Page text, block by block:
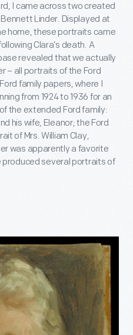
I came across two created
Linder. Displayed at
home, these portraits came
Clara’s death. A
revealed that we actually
– all portraits of the Ford
family papers, where I
from 1924 to 1936 for an
the extended Ford family:
his wife, Eleanor; the Ford
of Mrs. William Clay,
was apparently a favorite
produced several portraits of